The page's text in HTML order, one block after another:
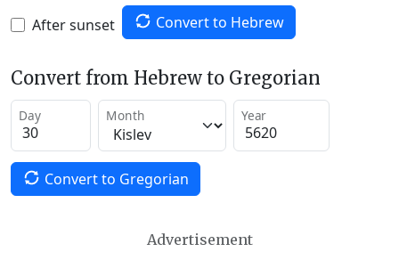
After sunset Convert to Hebrew
Convert from Hebrew to Gregorian
Day Month Year
Convert to Gregorian
Advertisement